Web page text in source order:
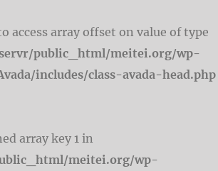
access array offset on value of type
public_html/meitei.org/wp-
includes/class-avada-head.php
array key 1 in
meitei.org/wp-